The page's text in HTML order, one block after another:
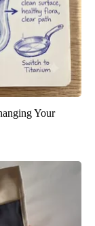
Your